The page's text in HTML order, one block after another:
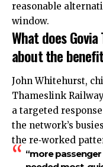
reasonable
window.​
What does
about the
John Whitehurst,
Thameslink
a targeted
the network’s
the re‑worked
“more